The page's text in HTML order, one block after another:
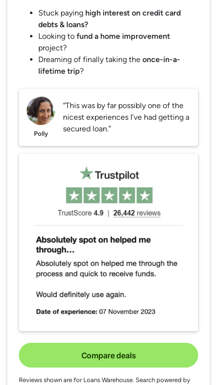
Stuck paying high interest on credit card
debts & loans?
Looking to fund a home improvement
project?
Dreaming of finally taking the once-in-a-
lifetime trip?
Polly
“This was by far possibly one of the
nicest experiences I’ve had getting a
secured loan.”
Compare deals
Reviews shown are for Loans Warehouse. Search powered by